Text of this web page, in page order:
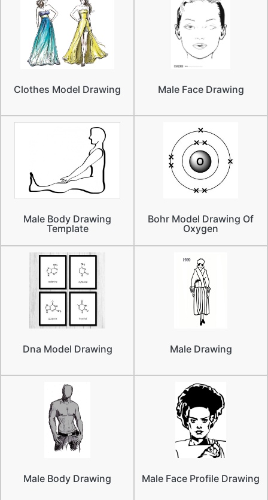
Clothes Model Drawing Male Face Drawing
Male Body Drawing
Template
Bohr Model Drawing Of
Oxygen
Dna Model Drawing Male Drawing
Male Body Drawing Male Face Profile Drawing